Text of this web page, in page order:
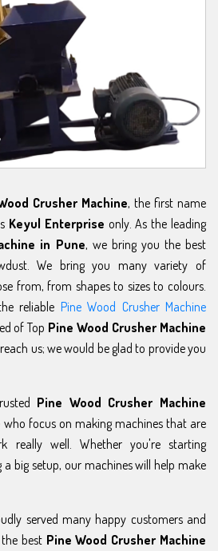
Crusher Machine, the first name
Keyul Enterprise only. As the leading
in Pune, we bring you the best
We bring you many variety of
from, from shapes to sizes to colours.
reliable Pine Wood Crusher Machine
of Top Pine Wood Crusher Machine
us; we would be glad to provide you
Pine Wood Crusher Machine
who focus on making machines that are
really well. Whether you're starting
big setup, our machines will help make
served many happy customers and
best Pine Wood Crusher Machine